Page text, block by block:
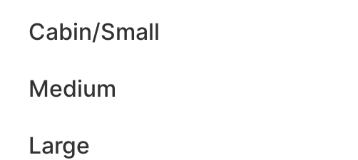
Cabin/Small
Medium
Large